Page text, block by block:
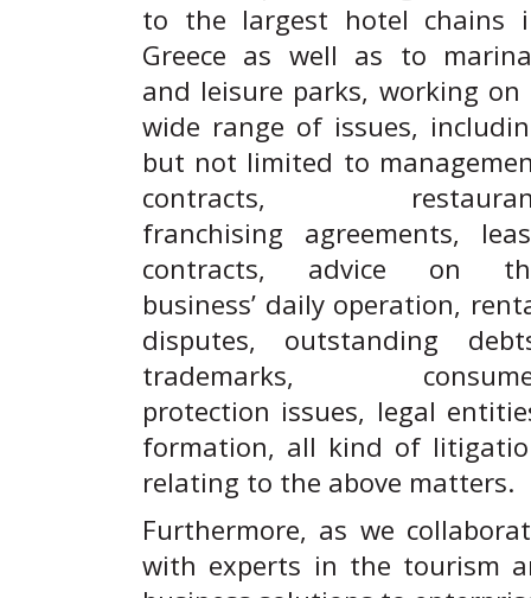
to the largest hotel chains
Greece as well as to
and leisure parks, working on
wide range of issues,
but not limited to
contracts,
franchising agreements,
contracts, advice on
business’ daily operation,
disputes, outstanding
trademarks,
protection issues, legal
formation, all kind of
relating to the above matters.
Furthermore, as we
with experts in the tourism